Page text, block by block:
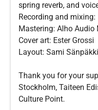
spring reverb, and
Recording and
Mastering: Alho Audio
Cover art: Ester Grossi
Layout: Sami
Thank you for your
Stockholm, Taiteen
Culture Point.